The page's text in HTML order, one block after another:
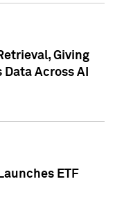
Giving
Across AI
ETF